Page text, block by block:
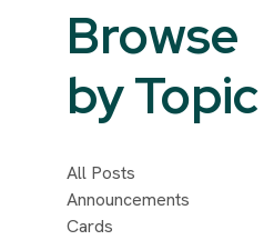
Browse
by Topic
All Posts
Announcements
Cards